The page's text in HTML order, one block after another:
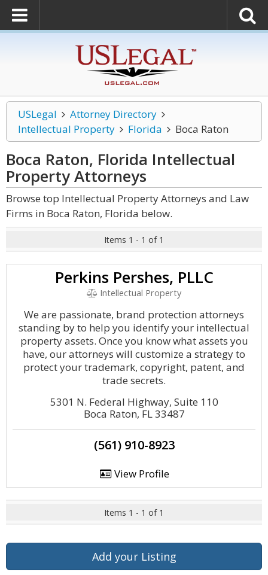
USLegal
Attorney Directory
Intellectual Property
Florida Boca Raton
Boca Raton, Florida Intellectual
PropertyAttorneys
Browse top Intellectual Property Attorneys and Law
Firms in Boca Raton, Florida below.
Items 1 - 1 of 1
Perkins Pershes, PLLC
Intellectual Property
We are passionate, brand protection attorneys
standing by to help you identify your intellectual
property assets. Once you know what assets you
have, our attorneys will customize a strategy to
protect your trademark, copyright, patent, and
trade secrets.
5301 N. Federal Highway, Suite 110
Boca Raton, FL 33487
(561) 910-8923
View Profile
Items 1 - 1 of 1
Add your Listing